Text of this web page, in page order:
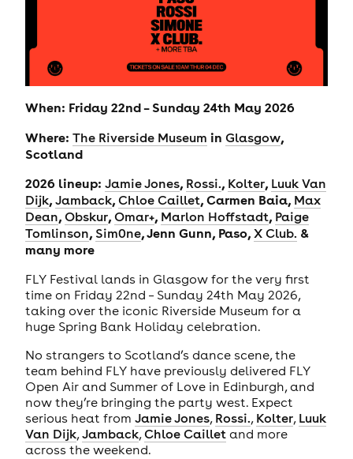
When: Friday 22nd – Sunday 24th May 2026
Where: The Riverside Museum in Glasgow,
Scotland
2026 lineup: Jamie Jones, Rossi., Kolter, Luuk Van
Dijk, Jamback, Chloe Caillet, Carmen Baia, Max
Dean, Obskur, Omar+, Marlon Hoffstadt, Paige
Tomlinson, Sim0ne, Jenn Gunn, Paso, X Club. &
many more
FLY Festival lands in Glasgow for the very first
time on Friday 22nd – Sunday 24th May 2026,
taking over the iconic Riverside Museum for a
huge Spring Bank Holiday celebration.
No strangers to Scotland’s dance scene, the
team behind FLY have previously delivered FLY
Open Air and Summer of Love in Edinburgh, and
now they’re bringing the party west. Expect
serious heat from Jamie Jones, Rossi., Kolter, Luuk
Van Dijk,Jamback,Chloe Cailletand more
across the weekend.